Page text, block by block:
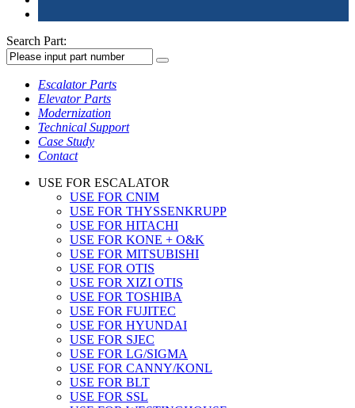
Search Part:
Escalator Parts
Elevator Parts
Modernization
Technical Support
Case Study
Contact
USE FOR ESCALATOR
USE FOR CNIM
USE FOR THYSSENKRUPP
USE FOR HITACHI
USE FOR KONE + O&K
USE FOR MITSUBISHI
USE FOR OTIS
USE FOR XIZI OTIS
USE FOR TOSHIBA
USE FOR FUJITEC
USE FOR HYUNDAI
USE FOR SJEC
USE FOR LG/SIGMA
USE FOR CANNY/KONL
USE FOR BLT
USE FOR SSL